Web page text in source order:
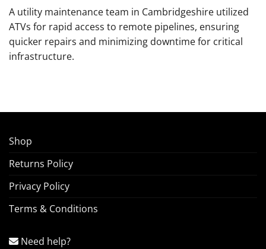
A utility maintenance team in Cambridgeshire utilized
ATVs for rapid access to remote pipelines, ensuring
quicker repairs and minimizing downtime for critical
infrastructure.
Shop
Returns Policy
Privacy Policy
Terms & Conditions
Need help?